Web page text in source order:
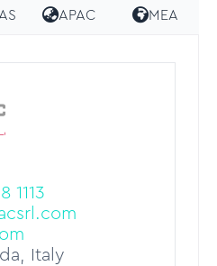
APAC MEA
1113
Italy